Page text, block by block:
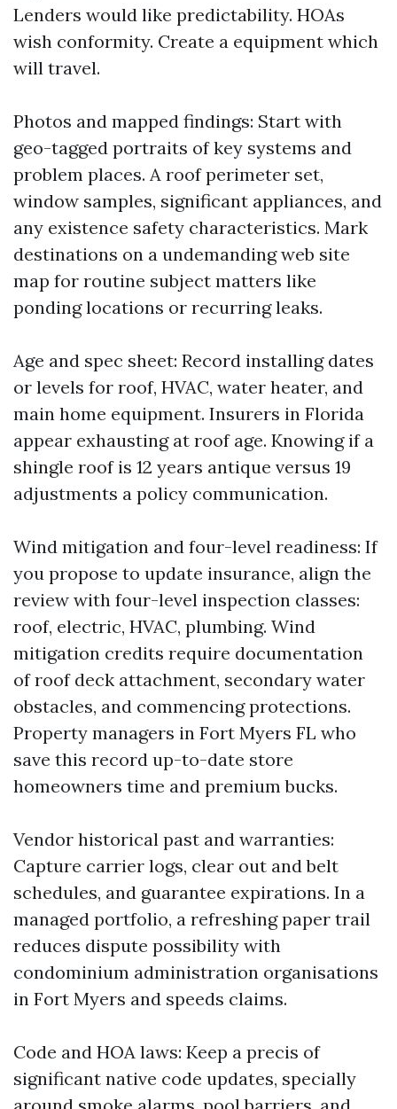
Lenders would like predictability. HOAs
wish conformity. Create a equipment which
will travel.
Photos and mapped findings: Start with
geo-tagged portraits of key systems and
problem places. A roof perimeter set,
window samples, significant appliances, and
any existence safety characteristics. Mark
destinations on a undemanding web site
map for routine subject matters like
ponding locations or recurring leaks.
Age and spec sheet: Record installing dates
or levels for roof, HVAC, water heater, and
main home equipment. Insurers in Florida
appear exhausting at roof age. Knowing if a
shingle roof is 12 years antique versus 19
adjustments a policy communication.
Wind mitigation and four-level readiness: If
you propose to update insurance, align the
review with four-level inspection classes:
roof, electric, HVAC, plumbing. Wind
mitigation credits require documentation
of roof deck attachment, secondary water
obstacles, and commencing protections.
Property managers in Fort Myers FL who
save this record up-to-date store
homeowners time and premium bucks.
Vendor historical past and warranties:
Capture carrier logs, clear out and belt
schedules, and guarantee expirations. In a
managed portfolio, a refreshing paper trail
reduces dispute possibility with
condominium administration organisations
in Fort Myers and speeds claims.
Code and HOA laws: Keep a precis of
significant native code updates, specially